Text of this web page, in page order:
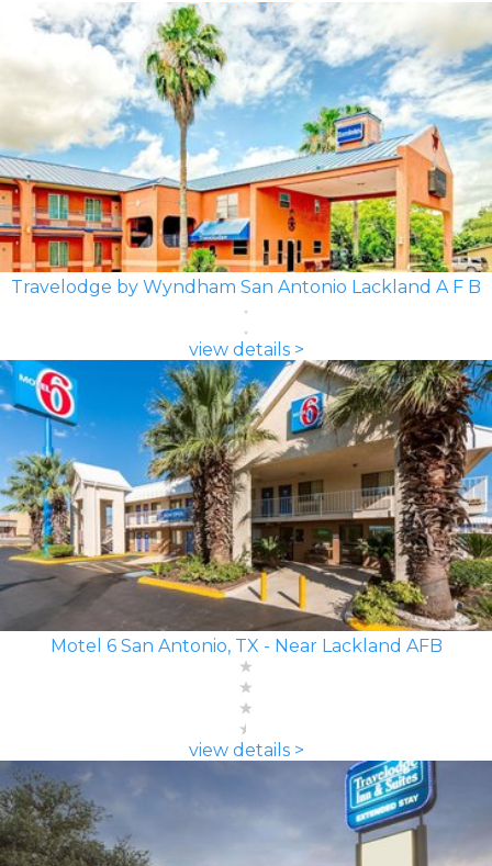
Travelodge by Wyndham San Antonio Lackland A F B
view details >
Motel 6 San Antonio, TX - Near Lackland AFB
view details >